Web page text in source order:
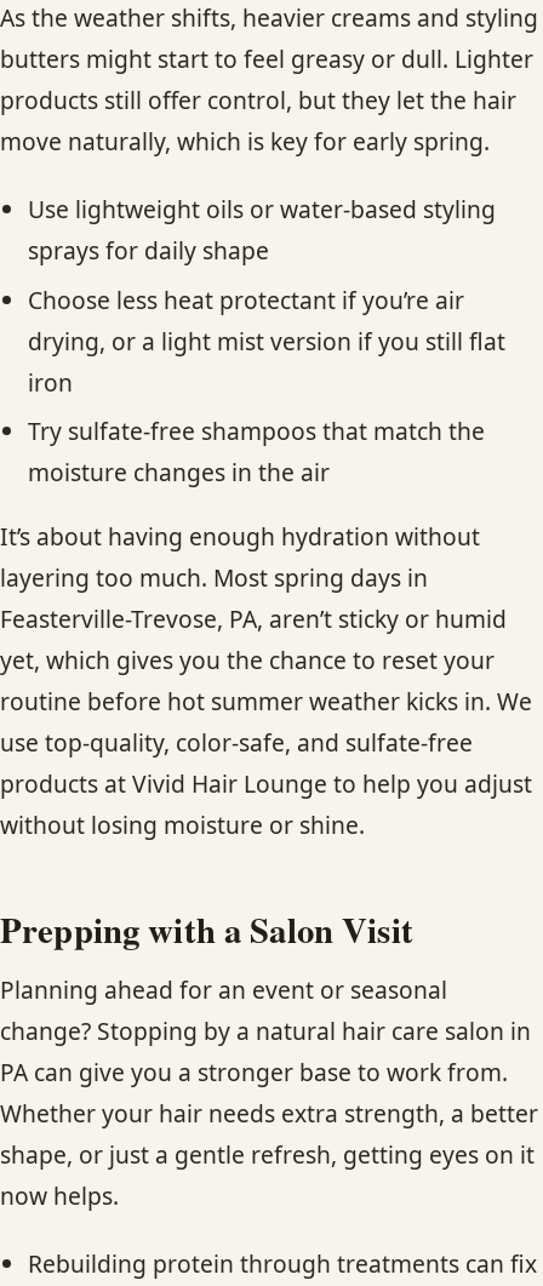
As the weather shifts, heavier creams and styling
butters might start to feel greasy or dull. Lighter
products still offer control, but they let the hair
move naturally, which is key for early spring.
Use lightweight oils or water-based styling
sprays for daily shape
Choose less heat protectant if you’re air
drying, or a light mist version if you still flat
iron
Try sulfate-free shampoos that match the
moisture changes in the air
It’s about having enough hydration without
layering too much. Most spring days in
Feasterville-Trevose, PA, aren’t sticky or humid
yet, which gives you the chance to reset your
routine before hot summer weather kicks in. We
use top-quality, color-safe, and sulfate-free
products at Vivid Hair Lounge to help you adjust
without losing moisture or shine.
Prepping with a Salon Visit
Planning ahead for an event or seasonal
change? Stopping by a natural hair care salon in
PA can give you a stronger base to work from.
Whether your hair needs extra strength, a better
shape, or just a gentle refresh, getting eyes on it
now helps.
Rebuilding protein through treatments can fix